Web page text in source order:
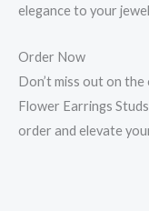
elegance to your
Order Now
Don’t miss out on
Flower Earrings
order and elevate